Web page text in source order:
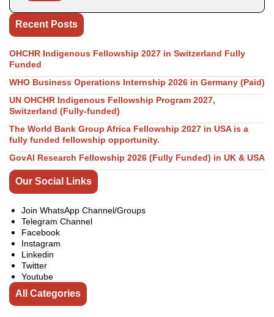
Recent Posts
OHCHR Indigenous Fellowship 2027 in Switzerland Fully
Funded
WHO Business Operations Internship 2026 in Germany (Paid)
UN OHCHR Indigenous Fellowship Program 2027,
Switzerland (Fully-funded)
The World Bank Group Africa Fellowship 2027 in USA is a
fully funded fellowship opportunity.
GovAI Research Fellowship 2026 (Fully Funded) in UK & USA
Our Social Links
Join WhatsApp Channel/Groups
Telegram Channel
Facebook
Instagram
Linkedin
Twitter
Youtube
All Categories